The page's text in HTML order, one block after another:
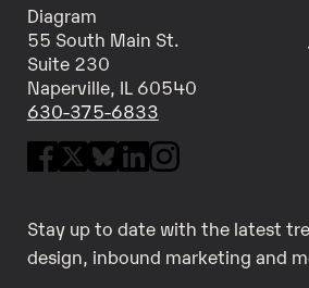
Diagram
55 South Main St.
Suite 230
Naperville, IL 60540
630-375-6833
Stay up to date with the latest
design, inbound marketing and